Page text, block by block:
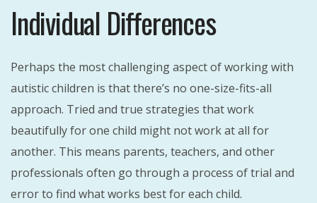
Individual Differences
Perhaps the most challenging aspect of working with
autistic children is that there’s no one-size-fits-all
approach. Tried and true strategies that work
beautifully for one child might not work at all for
another. This means parents, teachers, and other
professionals often go through a process of trial and
error to find what works best for each child.